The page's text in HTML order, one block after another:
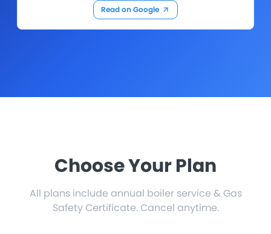
Read on Google
Choose Your Plan
All plans include annual boiler service & Gas
Safety Certificate. Cancel anytime.